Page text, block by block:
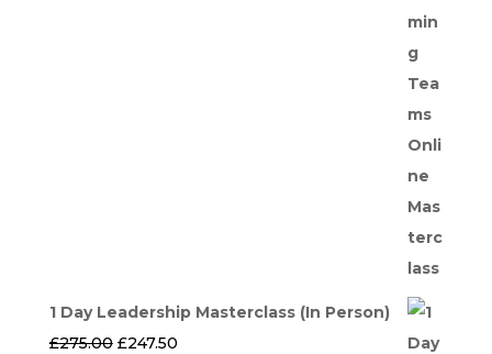
1 Day Leadership Masterclass (In Person)
£275.00 Original
£247.50Current